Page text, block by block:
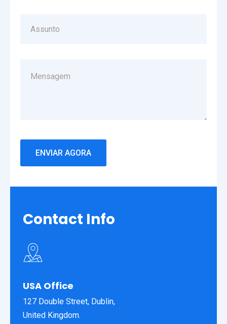
Contact Info
USA Office
127 Double Street, Dublin,
United Kingdom.